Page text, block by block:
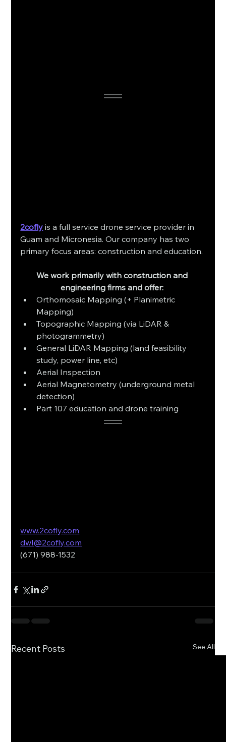
2cofly is a full service drone service provider in
Guam and Micronesia. Our company has two
primary focus areas: construction and education.
We work primarily with construction and
engineering firms and offer:
Orthomosaic Mapping (+ Planimetric
Mapping)
Topographic Mapping (via LiDAR &
photogrammetry)
General LiDAR Mapping (land feasibility
study, power line, etc)
Aerial Inspection
Aerial Magnetometry (underground metal
detection)
Part 107 education and drone training
www.2cofly.com
dwl@2cofly.com
(671) 988-1532
Recent Posts See All